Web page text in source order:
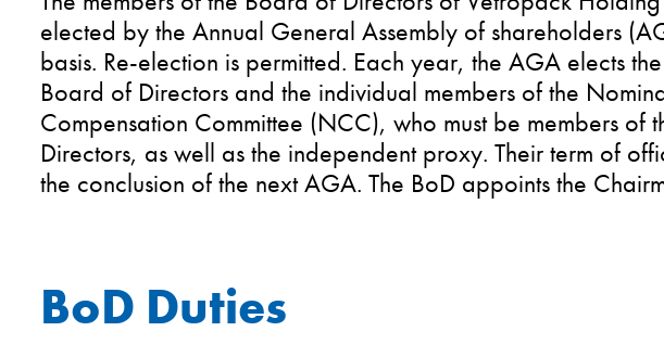
elected by the Annual General Assembly of shareholders
basis. Re-election is permitted. Each year, the AGA elects
Board of Directors and the individual members of the
Compensation Committee (NCC), who must be members of
Directors, as well as the independent proxy. Their term of
the conclusion of the next AGA. The BoD appoints the
BoD Duties